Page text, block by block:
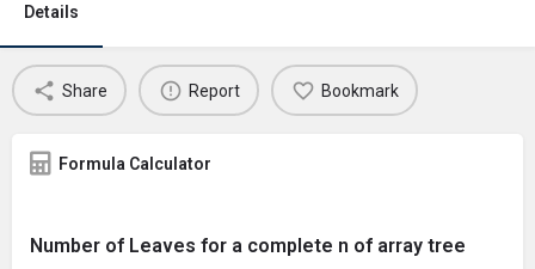
Details
Share Report Bookmark
Formula Calculator
Number of Leaves for a complete n of array tree